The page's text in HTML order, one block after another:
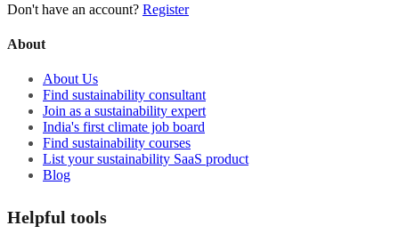
Don't have an account? Register
About
About Us
Find sustainability consultant
Join as a sustainability expert
India's first climate job board
Find sustainability courses
List your sustainability SaaS product
Blog
Helpful tools